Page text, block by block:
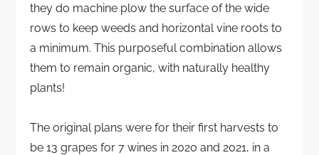
they do machine plow the surface of the wide
rows to keep weeds and horizontal vine roots to
a minimum. This purposeful combination allows
them to remain organic, with naturally healthy
plants!
The original plans were for their first harvests to
be 13 grapes for 7 wines in 2020 and 2021, in a